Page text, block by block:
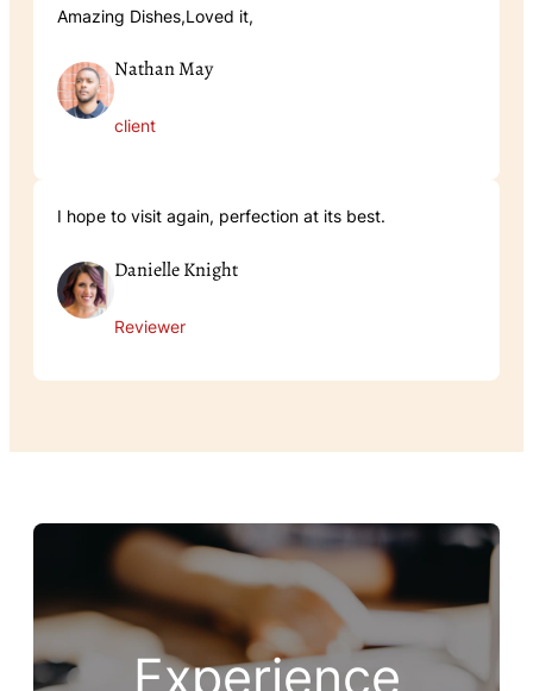
Amazing Dishes,Loved it,
Nathan May
client
I hope to visit again, perfection at its best.
Danielle Knight
Reviewer
Experience